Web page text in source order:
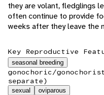
they are volant, fledglings
often continue to provide
weeks after they leave the
Key Reproductive
seasonal breeding
gonochoric/
separate)
sexual oviparous